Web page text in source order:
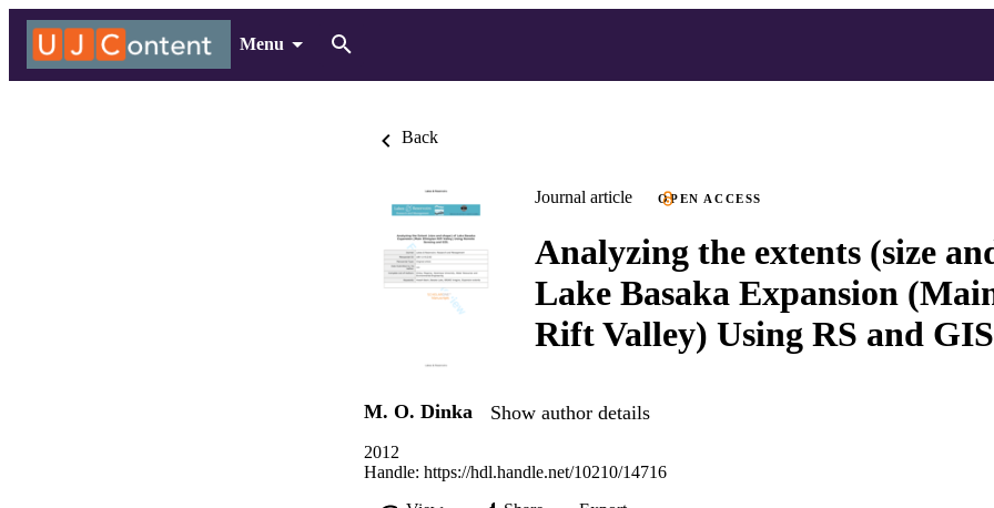
Menu
Back
Journal article OPEN ACCESS
Analyzing the extents (size
Lake Basaka Expansion
Rift Valley) Using RS and GIS
M. O. Dinka Show author details
2012
Handle: https://hdl.handle.net/10210/14716